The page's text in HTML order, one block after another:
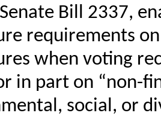
Senate Bill 2337,
requirements
when voting
in part on “non-
social, or